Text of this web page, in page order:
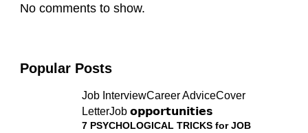
No comments to show.
Popular Posts
Job InterviewCareer AdviceCover
LetterJob 𝗼𝗽𝗽𝗼𝗿𝘁𝘂𝗻𝗶𝘁𝗶𝗲𝘀
7 PSYCHOLOGICAL TRICKS for JOB